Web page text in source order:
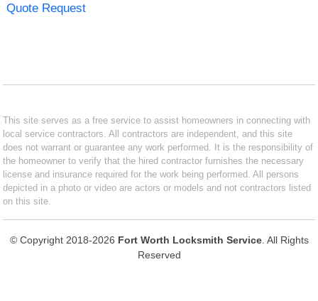
Quote Request
This site serves as a free service to assist homeowners in connecting with
local service contractors. All contractors are independent, and this site
does not warrant or guarantee any work performed. It is the responsibility of
the homeowner to verify that the hired contractor furnishes the necessary
license and insurance required for the work being performed. All persons
depicted in a photo or video are actors or models and not contractors listed
on this site.
© Copyright 2018-2026 Fort Worth Locksmith Service. All Rights
Reserved